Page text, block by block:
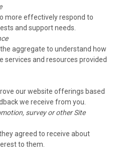
more effectively respond to
and support needs.
aggregate to understand how
services and resources provided
our website offerings based
we receive from you.
survey or other Site
agreed to receive about
to them.